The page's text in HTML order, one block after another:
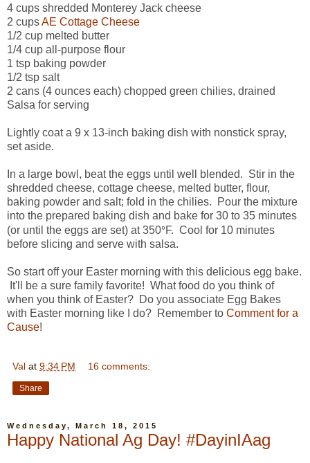
4 cups shredded Monterey Jack cheese
2 cupsAE Cottage Cheese
1/2 cup melted butter
1/4 cup all-purpose flour
1 tsp baking powder
1/2 tsp salt
2 cans (4 ounces each) chopped green chilies, drained
Salsa for serving
Lightly coat a 9 x 13-inch baking dish with nonstick spray,
set aside.
In a large bowl, beat the eggs until well blended. Stir in the
shredded cheese, cottage cheese, melted butter, flour,
baking powder and salt; fold in the chilies. Pour the mixture
into the prepared baking dish and bake for 30 to 35 minutes
(or until the eggs are set) at 350°F. Cool for 10 minutes
before slicing and serve with salsa.
So start off your Easter morning with this delicious egg bake.
It'll be a sure family favorite! What food do you think of
when you think of Easter? Do you associate Egg Bakes
with Easter morning like I do? Remember to Comment for a
Cause!
Val at 9:34 PM 16 comments:
Share
Wednesday, March 18, 2015
Happy National Ag Day! #DayinIAag